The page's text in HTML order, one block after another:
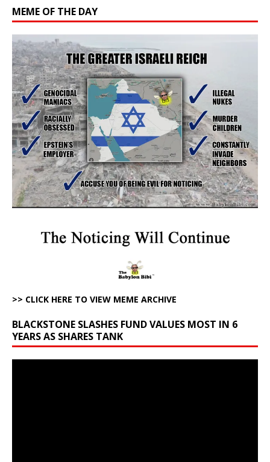
MEME OF THE DAY
>> CLICK HERE TO VIEW MEME ARCHIVE
BLACKSTONE SLASHES FUND VALUES MOST IN 6
YEARS AS SHARES TANK